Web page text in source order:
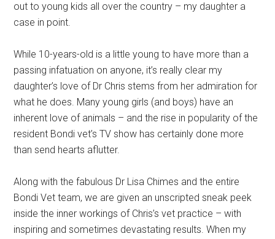
out to young kids all over the country – my daughter a
case in point.
While 10-years-old is a little young to have more than a
passing infatuation on anyone, it’s really clear my
daughter’s love of Dr Chris stems from her admiration for
what he does. Many young girls (and boys) have an
inherent love of animals – and the rise in popularity of the
resident Bondi vet’s TV show has certainly done more
than send hearts aflutter.
Along with the fabulous Dr Lisa Chimes and the entire
Bondi Vet team, we are given an unscripted sneak peek
inside the inner workings of Chris’s vet practice – with
inspiring and sometimes devastating results. When my